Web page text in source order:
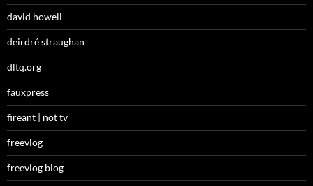
david howell
deirdré straughan
dltq.org
fauxpress
fireant | not tv
freevlog
freevlog blog